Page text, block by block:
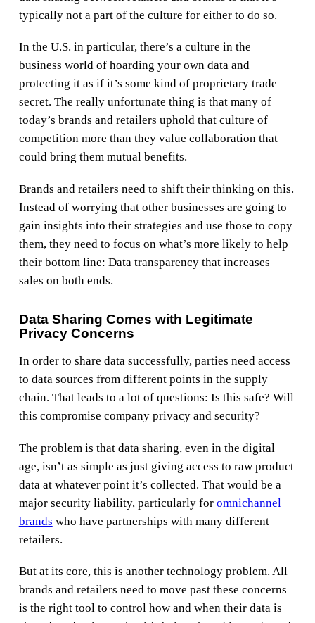
typically not a part of the culture for either to do so.
In the U.S. in particular, there’s a culture in the
business world of hoarding your own data and
protecting it as if it’s some kind of proprietary trade
secret. The really unfortunate thing is that many of
today’s brands and retailers uphold that culture of
competition more than they value collaboration that
could bring them mutual benefits.
Brands and retailers need to shift their thinking on this.
Instead of worrying that other businesses are going to
gain insights into their strategies and use those to copy
them, they need to focus on what’s more likely to help
their bottom line: Data transparency that increases
sales on both ends.
Data Sharing Comes with Legitimate
Privacy Concerns
In order to share data successfully, parties need access
to data sources from different points in the supply
chain. That leads to a lot of questions: Is this safe? Will
this compromise company privacy and security?
The problem is that data sharing, even in the digital
age, isn’t as simple as just giving access to raw product
data at whatever point it’s collected. That would be a
major security liability, particularly for omnichannel
brands who have partnerships with many different
retailers.
But at its core, this is another technology problem. All
brands and retailers need to move past these concerns
is the right tool to control how and when their data is